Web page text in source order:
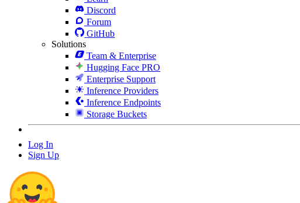
Discord
Forum
GitHub
Solutions
Team & Enterprise
Hugging Face PRO
Enterprise Support
Inference Providers
Inference Endpoints
Storage Buckets
Log In
Sign Up